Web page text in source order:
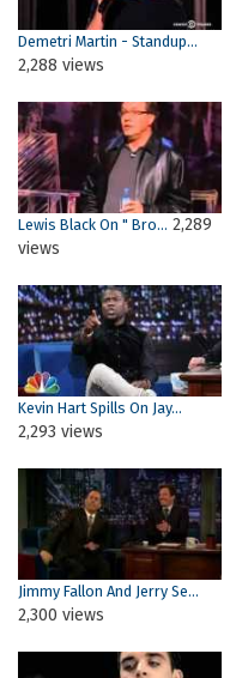
Demetri Martin - Standup...
2,288 views
Lewis Black On " Bro... 2,289
views
Kevin Hart Spills On Jay...
2,293 views
Jimmy Fallon And Jerry Se...
2,300 views